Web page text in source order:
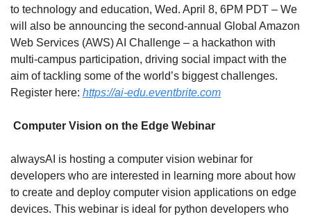
to technology and education, Wed. April 8, 6PM PDT – We
will also be announcing the second-annual Global Amazon
Web Services (AWS) AI Challenge – a hackathon with
multi-campus participation, driving social impact with the
aim of tackling some of the world’s biggest challenges.
Register here: https://ai-edu.eventbrite.com
Computer Vision on the Edge Webinar
alwaysAI is hosting a computer vision webinar for
developers who are interested in learning more about how
to create and deploy computer vision applications on edge
devices. This webinar is ideal for python developers who